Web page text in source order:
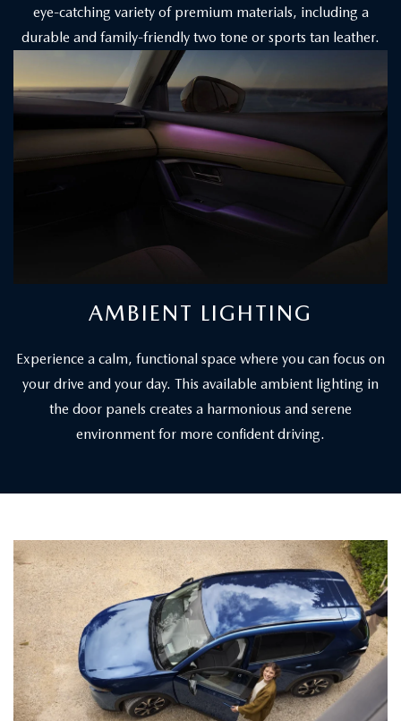
eye-catching variety of premium materials, including a
durable and family-friendly two tone or sports tan leather.
AMBIENT LIGHTING
Experience a calm, functional space where you can focus on
your drive and your day. This available ambient lighting in
the door panels creates a harmonious and serene
environment for more confident driving.